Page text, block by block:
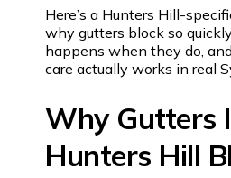
Here’s a Hunters Hill-
why gutters block so
happens when they do,
care actually works in real
Why Gutters
Hunters Hill